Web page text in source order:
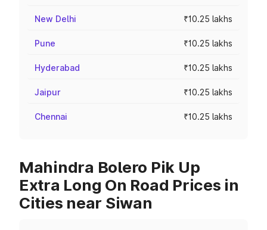
New Delhi ₹10.25 lakhs
Pune ₹10.25 lakhs
Hyderabad ₹10.25 lakhs
Jaipur ₹10.25 lakhs
Chennai ₹10.25 lakhs
Mahindra Bolero Pik Up
Extra Long On Road Prices in
Cities near Siwan